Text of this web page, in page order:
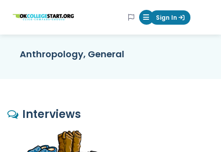
OKcollegestart Mobile Menu
Sign In
Anthropology, General
Interviews